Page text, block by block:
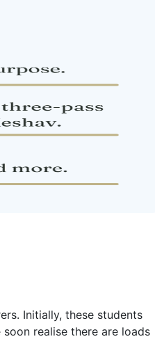
Initially, these students
realise there are loads